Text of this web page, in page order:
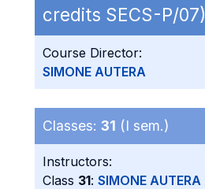
credits SECS-P/07)
Course Director:
SIMONE AUTERA
Classes: 31 (I sem.)
Instructors:
Class 31: SIMONE AUTERA